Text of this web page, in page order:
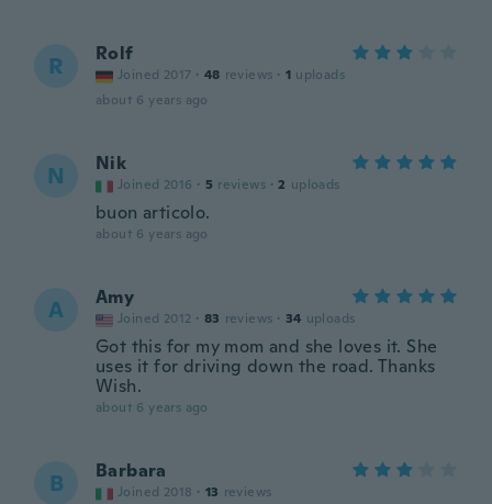
R Rolf
Joined 2017 · 48 reviews · 1 uploads
about 6 years ago
N Nik
Joined 2016 · 5 reviews · 2 uploads
buon articolo.
about 6 years ago
A Amy
Joined 2012 · 83 reviews · 34 uploads
Got this for my mom and she loves it. She
uses it for driving down the road. Thanks
Wish.
about 6 years ago
B Barbara
Joined 2018 · 13 reviews